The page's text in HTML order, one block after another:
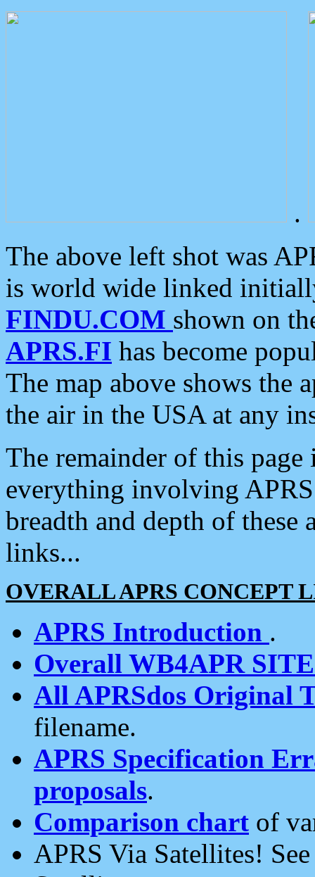
.
The above left shot was
is world wide linked
FINDU.COM shown on
APRS.FI has become
The map above shows the
the air in the USA at any
The remainder of this
everything involving
breadth and depth of
links...
OVERALL APRS CONCEPT
APRS Introduction .
Overall WB4APR
All APRSdos Original
filename.
APRS Specification
proposals.
Comparison chart of
APRS Via Satellites!